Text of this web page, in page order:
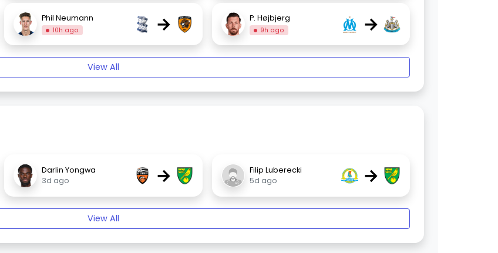
Phil Neumann
10h ago → P. Højbjerg
9h ago →
View All
Darlin Yongwa
3d ago
→
Filip Luberecki
5d ago
→
View All